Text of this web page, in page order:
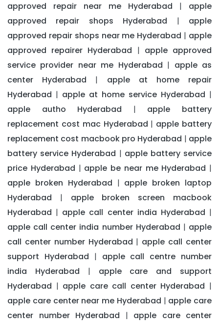
approved repair near me Hyderabad | apple
approved repair shops Hyderabad | apple
approved repair shops near me Hyderabad | apple
approved repairer Hyderabad | apple approved
service provider near me Hyderabad | apple as
center Hyderabad | apple at home repair
Hyderabad | apple at home service Hyderabad |
apple autho Hyderabad | apple battery
replacement cost mac Hyderabad | apple battery
replacement cost macbook pro Hyderabad | apple
battery service Hyderabad | apple battery service
price Hyderabad | apple be near me Hyderabad |
apple broken Hyderabad | apple broken laptop
Hyderabad | apple broken screen macbook
Hyderabad | apple call center india Hyderabad |
apple call center india number Hyderabad | apple
call center number Hyderabad | apple call center
support Hyderabad | apple call centre number
india Hyderabad | apple care and support
Hyderabad | apple care call center Hyderabad |
apple care center near me Hyderabad | apple care
center number Hyderabad | apple care center